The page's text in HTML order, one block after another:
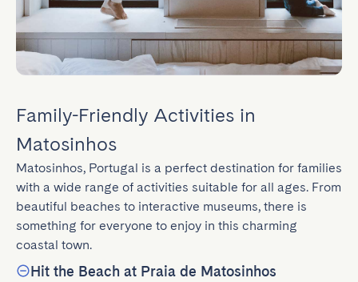
Family-Friendly Activities in
Matosinhos
Matosinhos, Portugal is a perfect destination for families
with a wide range of activities suitable for all ages. From
beautiful beaches to interactive museums, there is
something for everyone to enjoy in this charming
coastal town.
Hit the Beach at Praia de Matosinhos